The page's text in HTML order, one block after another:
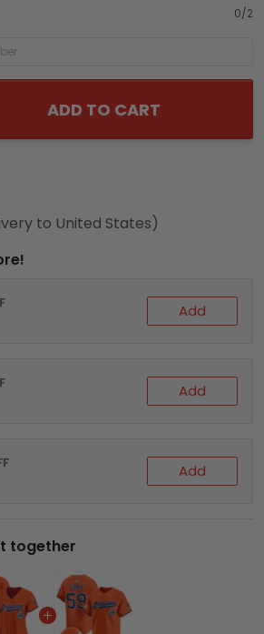
0/2
ADD TO CART
to United States)
Add
Add
Add
together